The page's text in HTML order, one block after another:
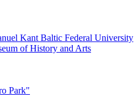
Kant Baltic Federal University
of History and Arts
Park"